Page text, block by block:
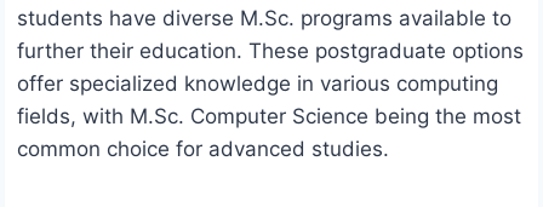
students have diverse M.Sc. programs available to
further their education. These postgraduate options
offer specialized knowledge in various computing
fields, with M.Sc. Computer Science being the most
common choice for advanced studies.